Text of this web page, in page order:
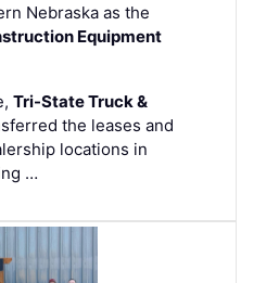
Nebraska as the
Equipment
Tri-State Truck &
the leases and
locations in
…